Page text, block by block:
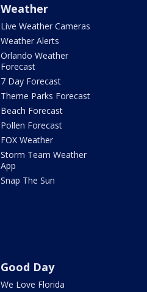
Weather
Live Weather Cameras
Weather Alerts
Orlando Weather
Forecast
7 Day Forecast
Theme Parks Forecast
Beach Forecast
Pollen Forecast
FOX Weather
Storm Team Weather
App
Snap The Sun
Good Day
We Love Florida